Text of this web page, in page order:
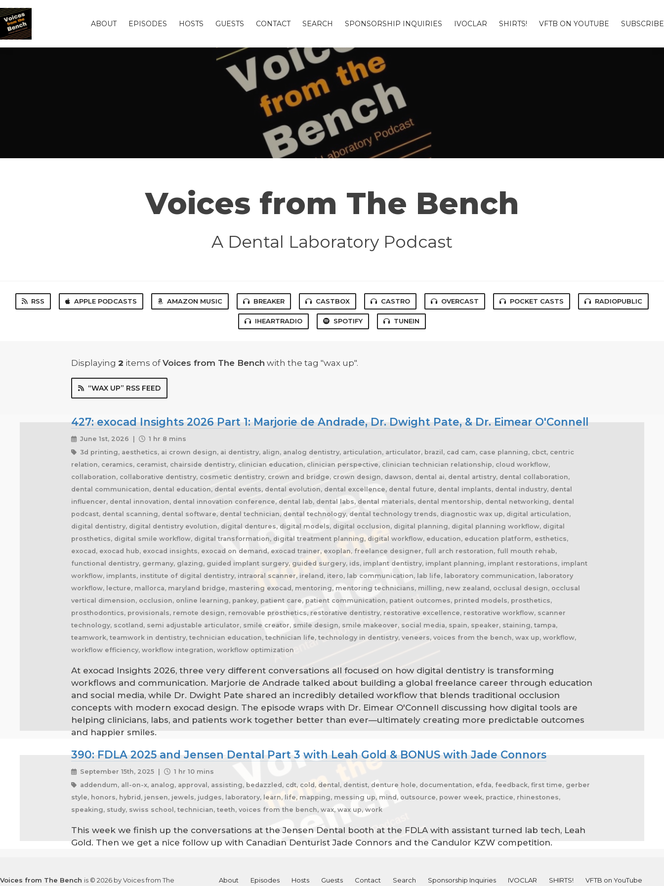
ABOUT EPISODES HOSTS GUESTS CONTACT SEARCH SPONSORSHIP INQUIRIES IVOCLAR SHIRTS! VFTB ON YOUTUBE SUBSCRIBE
Voices from The Bench
A Dental Laboratory Podcast
RSS APPLE PODCASTS AMAZON MUSIC BREAKER CASTBOX CASTRO OVERCAST POCKET CASTS RADIOPUBLIC
IHEARTRADIO SPOTIFY TUNEIN
Displaying 2 items of Voices from The Bench with the tag "wax up".
“WAX UP” RSS FEED
427: exocad Insights 2026 Part 1: Marjorie de Andrade, Dr. Dwight Pate, & Dr. Eimear O'Connell
June 1st, 2026 |
1 hr 8 mins
3d printing, aesthetics, ai crown design, ai dentistry, align, analog dentistry, articulation, articulator, brazil, cad cam, case planning, cbct, centric
relation, ceramics, ceramist, chairside dentistry, clinician education, clinician perspective, clinician technician relationship, cloud workflow,
collaboration, collaborative dentistry, cosmetic dentistry, crown and bridge, crown design, dawson, dental ai, dental artistry, dental collaboration,
dental communication, dental education, dental events, dental evolution, dental excellence, dental future, dental implants, dental industry, dental
influencer, dental innovation, dental innovation conference, dental lab, dental labs, dental materials, dental mentorship, dental networking, dental
podcast, dental scanning, dental software, dental technician, dental technology, dental technology trends, diagnostic wax up, digital articulation,
digital dentistry, digital dentistry evolution, digital dentures, digital models, digital occlusion, digital planning, digital planning workflow, digital
prosthetics, digital smile workflow, digital transformation, digital treatment planning, digital workflow, education, education platform, esthetics,
exocad, exocad hub, exocad insights, exocad on demand, exocad trainer, exoplan, freelance designer, full arch restoration, full mouth rehab,
functional dentistry, germany, glazing, guided implant surgery, guided surgery, ids, implant dentistry, implant planning, implant restorations, implant
workflow, implants, institute of digital dentistry, intraoral scanner, ireland, itero, lab communication, lab life, laboratory communication, laboratory
workflow, lecture, mallorca, maryland bridge, mastering exocad, mentoring, mentoring technicians, milling, new zealand, occlusal design, occlusal
vertical dimension, occlusion, online learning, pankey, patient care, patient communication, patient outcomes, printed models, prosthetics,
prosthodontics, provisionals, remote design, removable prosthetics, restorative dentistry, restorative excellence, restorative workflow, scanner
technology, scotland, semi adjustable articulator, smile creator, smile design, smile makeover, social media, spain, speaker, staining, tampa,
teamwork, teamwork in dentistry, technician education, technician life, technology in dentistry, veneers, voices from the bench, wax up, workflow,
workflow efficiency, workflow integration, workflow optimization
At exocad Insights 2026, three very different conversations all focused on how digital dentistry is transforming
workflows and communication. Marjorie de Andrade talked about building a global freelance career through education
and social media, while Dr. Dwight Pate shared an incredibly detailed workflow that blends traditional occlusion
concepts with modern exocad design. The episode wraps with Dr. Eimear O'Connell discussing how digital tools are
helping clinicians, labs, and patients work together better than ever—ultimately creating more predictable outcomes
and happier smiles.
390: FDLA 2025 and Jensen Dental Part 3 with Leah Gold & BONUS with Jade Connors
September 15th, 2025 |
1 hr 10 mins
addendum, all-on-x, analog, approval, assisting, bedazzled, cdt, cold, dental, dentist, denture hole, documentation, efda, feedback, first time, gerber
style, honors, hybrid, jensen, jewels, judges, laboratory, learn, life, mapping, messing up, mind, outsource, power week, practice, rhinestones,
speaking, study, swiss school, technician, teeth, voices from the bench, wax, wax up, work
This week we finish up the conversations at the Jensen Dental booth at the FDLA with assistant turned lab tech, Leah
Gold. Then we get a nice follow up with Canadian Denturist Jade Connors and the Candulor KZW competition.
Voices from The Bench is © 2026 by Voices from The About Episodes Hosts Guests Contact Search Sponsorship Inquiries IVOCLAR SHIRTS! VFTB on YouTube